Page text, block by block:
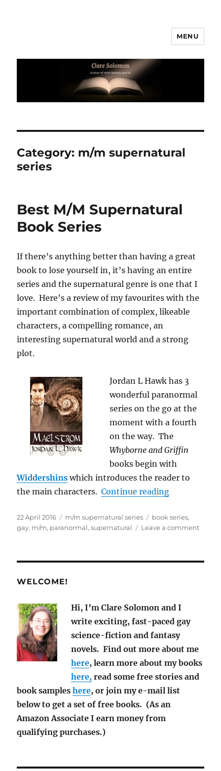
MENU
Category: m/m supernatural
series
Best M/M Supernatural
Book Series
If there’s anything better than having a great
book to lose yourself in, it’s having an entire
series and the supernatural genre is one that I
love. Here’s a review of my favourites with the
important combination of complex, likeable
characters, a compelling romance, an
interesting supernatural world and a strong
plot.
Jordan L Hawk has 3
wonderful paranormal
series on the go at the
moment with a fourth
on the way. The
Whyborne and Griffin
books begin with
Widdershins which introduces the reader to
the main characters.Continue reading“Best M/M
Posted
on
22 April 2016 Categories
m/m supernatural series Tags
book series,
gay, m/m, paranormal,supernatural Leave a commenton
WELCOME!
Hi, I’m Clare Solomon and I
write exciting, fast-paced gay
science-fiction and fantasy
novels. Find out more about me
here, learn more about my books
here, read some free stories and
book sampleshere, or join my e-mail list
below to get a set of free books. (As an
Amazon Associate I earn money from
qualifying purchases.)